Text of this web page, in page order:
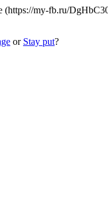
(https://my-fb.ru/
or Stay put?